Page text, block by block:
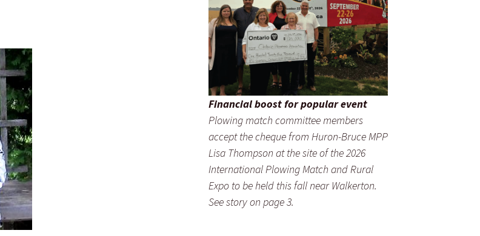
Financial boost for popular event
Plowing match committee members
accept the cheque from Huron-Bruce MPP
Lisa Thompson at the site of the 2026
International Plowing Match and Rural
Expo to be held this fall near Walkerton.
See story on page 3.